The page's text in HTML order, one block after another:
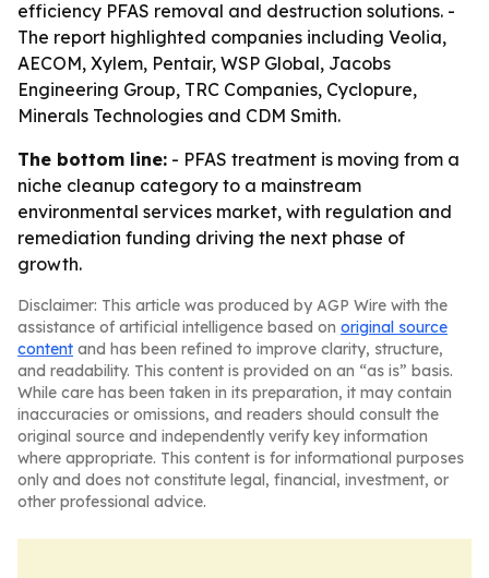
efficiency PFAS removal and destruction solutions. -
The report highlighted companies including Veolia,
AECOM, Xylem, Pentair, WSP Global, Jacobs
Engineering Group, TRC Companies, Cyclopure,
Minerals Technologies and CDM Smith.
The bottom line: - PFAS treatment is moving from a
niche cleanup category to a mainstream
environmental services market, with regulation and
remediation funding driving the next phase of
growth.
Disclaimer: This article was produced by AGP Wire with the
assistance of artificial intelligence based on original source
content and has been refined to improve clarity, structure,
and readability. This content is provided on an “as is” basis.
While care has been taken in its preparation, it may contain
inaccuracies or omissions, and readers should consult the
original source and independently verify key information
where appropriate. This content is for informational purposes
only and does not constitute legal, financial, investment, or
other professional advice.